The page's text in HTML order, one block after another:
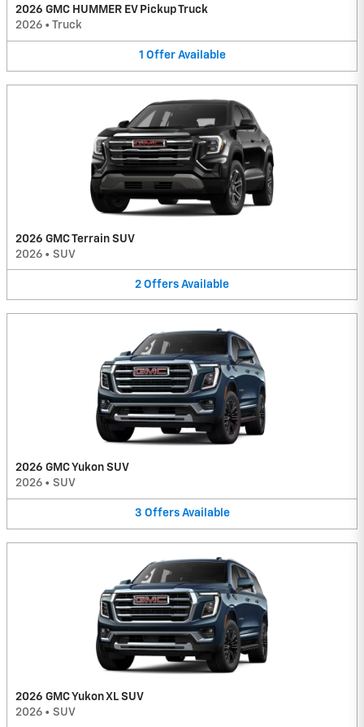
2026 GMC HUMMER EV Pickup Truck
2026 • Truck
1 Offer Available
2026 GMC Terrain SUV
2026 • SUV
2 Offers Available
2026 GMC Yukon SUV
2026 • SUV
3 Offers Available
2026 GMC Yukon XL SUV
2026 • SUV